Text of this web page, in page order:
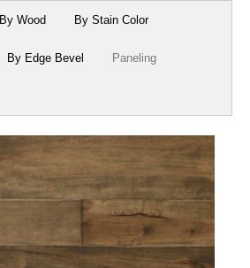
Millwork & Trim
By Wood By Stain Color
By Edge Bevel Paneling